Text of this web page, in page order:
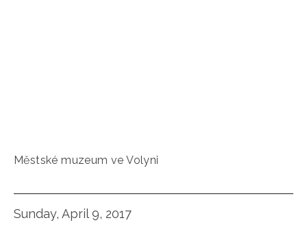
Městské muzeum ve Volyni
Sunday, April 9, 2017